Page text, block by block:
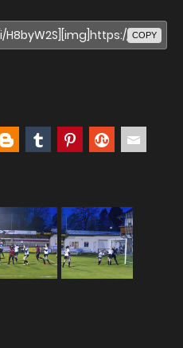
COPY